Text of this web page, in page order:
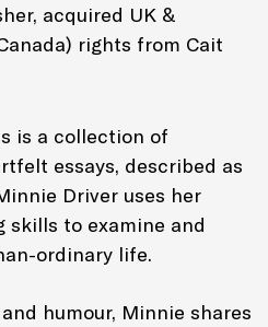
acquired UK &
rights from Cait
is a collection of
essays, described as
Driver uses her
to examine and
ordinary life.
humour, Minnie shares